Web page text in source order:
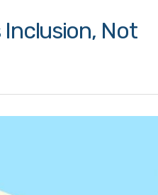
Inclusion, Not